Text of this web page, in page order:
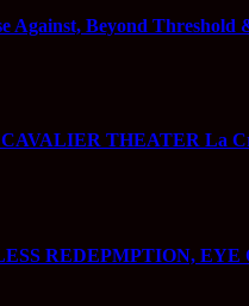
Beyond Threshold
THEATER La
REDEPMPTION,